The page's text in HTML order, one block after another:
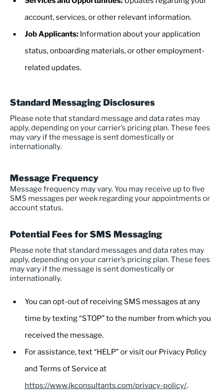
account, services, or other relevant information.
Job Applicants: Information about your application
status, onboarding materials, or other employment-
related updates.
Standard Messaging Disclosures
Please note that standard message and data rates may
apply, depending on your carrier’s pricing plan. These fees
may vary if the message is sent domestically or
internationally.
Message Frequency
Message frequency may vary. You may receive up to five
SMS messages per week regarding your appointments or
account status.
Potential Fees for SMS Messaging
Please note that standard messages and data rates may
apply, depending on your carrier’s pricing plan. These fees
may vary if the message is sent domestically or
internationally.
You can opt-out of receiving SMS messages at any
time by texting “STOP” to the number from which you
received the message.
For assistance, text “HELP” or visit our Privacy Policy
and Terms of Service at
https://www.jkconsultants.com/privacy-policy/.